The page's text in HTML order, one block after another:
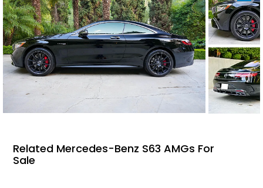
Related Mercedes-Benz S63 AMGs For
Sale